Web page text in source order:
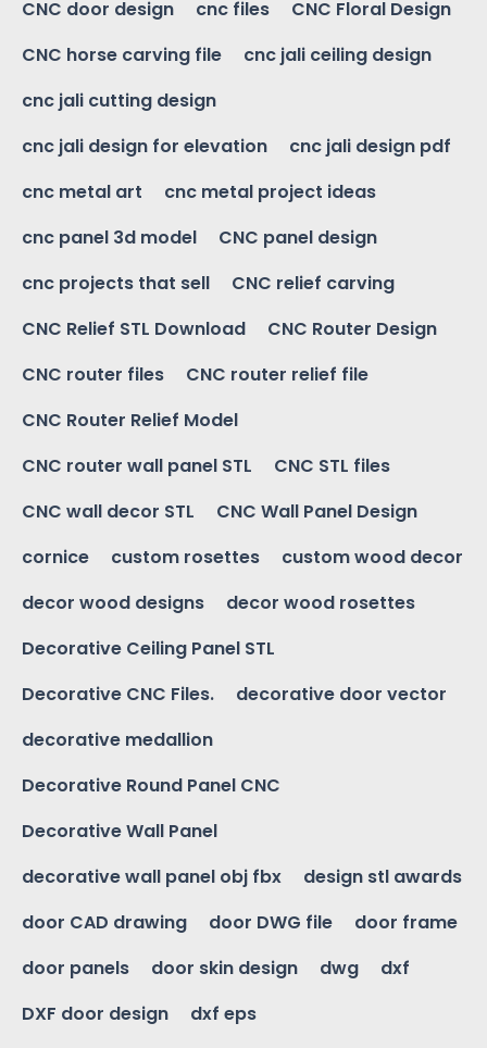
CNC door design cnc files
CNC Floral Design
CNC horse carving file
cnc jali ceiling design
cnc jali cutting design
cnc jali design for elevation
cnc jali design pdf
cnc metal art
cnc metal project ideas
cnc panel 3d model
CNC panel design
cnc projects that sell
CNC relief carving
CNC Relief STL Download
CNC Router Design
CNC router files
CNC router relief file
CNC Router Relief Model
CNC router wall panel STL
CNC STL files
CNC wall decor STL
CNC Wall Panel Design
cornice
custom rosettes
custom wood decor
decor wood designs
decor wood rosettes
Decorative Ceiling Panel STL
Decorative CNC Files.
decorative door vector
decorative medallion
Decorative Round Panel CNC
Decorative Wall Panel
decorative wall panel obj fbx
design stl awards
door CAD drawing
door DWG file
door frame
door panels
door skin design dwg
dxf
DXF door design
dxf eps